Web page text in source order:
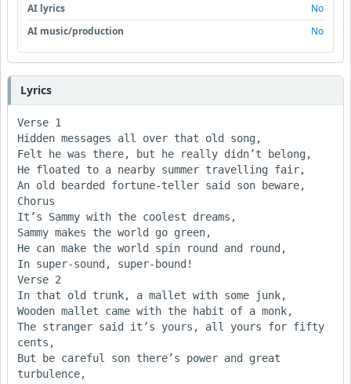
AI lyrics
No
AI music/production
No
Lyrics
Verse 1
Hidden messages all over that old song,
Felt he was there, but he really didn’t belong,
He floated to a nearby summer travelling fair,
An old bearded fortune-teller said son beware,
Chorus
It’s Sammy with the coolest dreams,
Sammy makes the world go green,
He can make the world spin round and round,
In super-sound, super-bound!
Verse 2
In that old trunk, a mallet with some junk,
Wooden mallet came with the habit of a monk,
The stranger said it’s yours, all yours for fifty
cents,
But be careful son there’s power and great
turbulence,